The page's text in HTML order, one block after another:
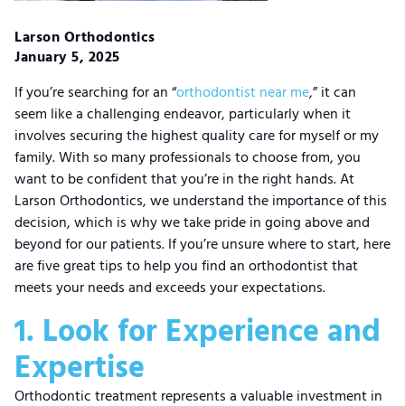
Larson Orthodontics
January 5, 2025
If you’re searching for an “orthodontist near me,” it can
seem like a challenging endeavor, particularly when it
involves securing the highest quality care for myself or my
family. With so many professionals to choose from, you
want to be confident that you’re in the right hands. At
Larson Orthodontics, we understand the importance of this
decision, which is why we take pride in going above and
beyond for our patients. If you’re unsure where to start, here
are five great tips to help you find an orthodontist that
meets your needs and exceeds your expectations.
1. Look for Experience and
Expertise
Orthodontic treatment represents a valuable investment in